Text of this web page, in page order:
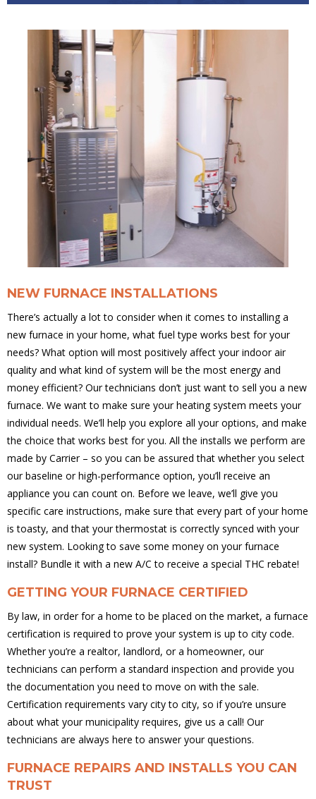
NEW FURNACE INSTALLATIONS
There’s actually a lot to consider when it comes to installing a
new furnace in your home, what fuel type works best for your
needs? What option will most positively affect your indoor air
quality and what kind of system will be the most energy and
money efficient? Our technicians don’t just want to sell you a new
furnace. We want to make sure your heating system meets your
individual needs. We’ll help you explore all your options, and make
the choice that works best for you. All the installs we perform are
made by Carrier – so you can be assured that whether you select
our baseline or high-performance option, you’ll receive an
appliance you can count on. Before we leave, we’ll give you
specific care instructions, make sure that every part of your home
is toasty, and that your thermostat is correctly synced with your
new system. Looking to save some money on your furnace
install? Bundle it with a new A/C to receive a special THC rebate!
GETTING YOUR FURNACE CERTIFIED
By law, in order for a home to be placed on the market, a furnace
certification is required to prove your system is up to city code.
Whether you’re a realtor, landlord, or a homeowner, our
technicians can perform a standard inspection and provide you
the documentation you need to move on with the sale.
Certification requirements vary city to city, so if you’re unsure
about what your municipality requires, give us a call! Our
technicians are always here to answer your questions.
FURNACE REPAIRS AND INSTALLS YOU CAN
TRUST